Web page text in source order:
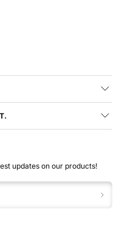
updates on our products!